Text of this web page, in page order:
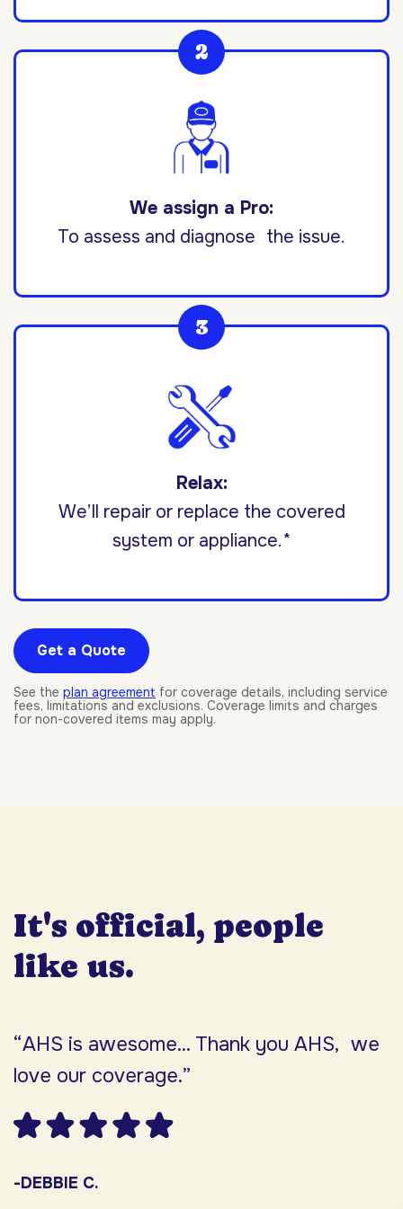
We assign a Pro:
To assess and diagnose the issue.
Relax:
We’ll repair or replace the covered
system or appliance.*
Get a Quote
See the plan agreement for coverage details, including service
fees, limitations and exclusions. Coverage limits and charges
for non-covered items may apply.
It's official, people
like us.
“AHS is awesome... Thank you AHS, we
love our coverage.”
-DEBBIE C.